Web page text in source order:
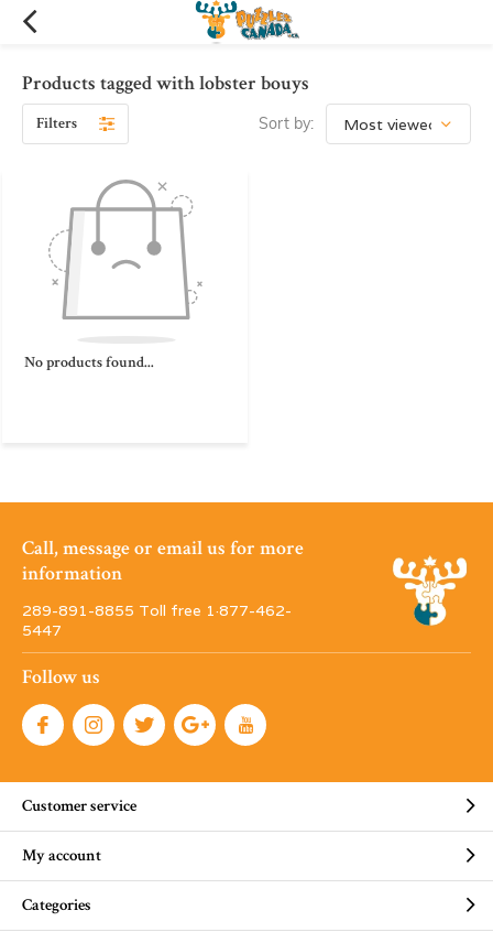
Products tagged with lobster bouys
Filters Sort by:
No products found...
Call, message or email us for more
information
289-891-8855 Toll free 1·877-462-
5447
Follow us
Customer service
My account
Categories